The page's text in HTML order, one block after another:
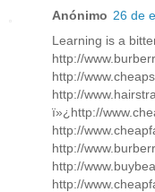
Anónimo 26 de
Learning is a
http://
http://
http://
ï»¿http://
http://
http://
http://
http://